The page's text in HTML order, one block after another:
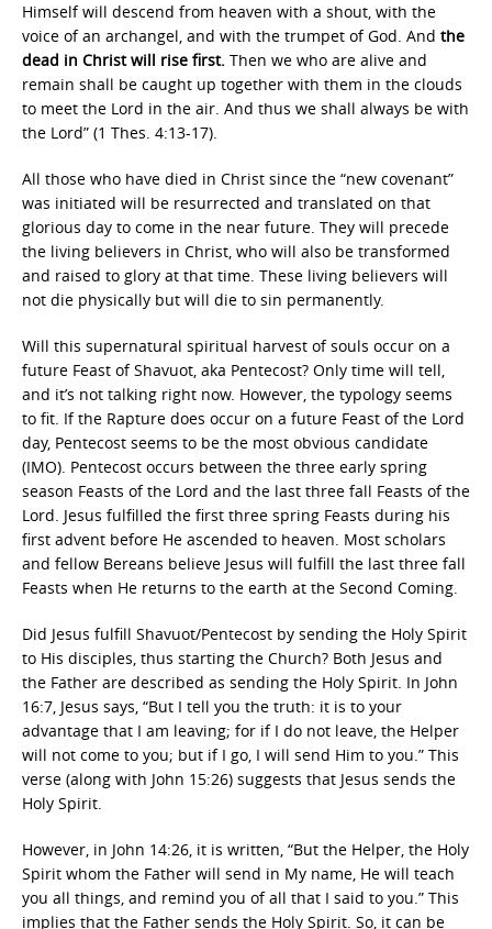
Himself will descend from heaven with a shout, with the
voice of an archangel, and with the trumpet of God. And the
dead in Christ will rise first. Then we who are alive and
remain shall be caught up together with them in the clouds
to meet the Lord in the air. And thus we shall always be with
the Lord” (1 Thes. 4:13-17).
All those who have died in Christ since the “new covenant”
was initiated will be resurrected and translated on that
glorious day to come in the near future. They will precede
the living believers in Christ, who will also be transformed
and raised to glory at that time. These living believers will
not die physically but will die to sin permanently.
Will this supernatural spiritual harvest of souls occur on a
future Feast of Shavuot, aka Pentecost? Only time will tell,
and it’s not talking right now. However, the typology seems
to fit. If the Rapture does occur on a future Feast of the Lord
day, Pentecost seems to be the most obvious candidate
(IMO). Pentecost occurs between the three early spring
season Feasts of the Lord and the last three fall Feasts of the
Lord. Jesus fulfilled the first three spring Feasts during his
first advent before He ascended to heaven. Most scholars
and fellow Bereans believe Jesus will fulfill the last three fall
Feasts when He returns to the earth at the Second Coming.
Did Jesus fulfill Shavuot/Pentecost by sending the Holy Spirit
to His disciples, thus starting the Church? Both Jesus and
the Father are described as sending the Holy Spirit. In John
16:7, Jesus says, “But I tell you the truth: it is to your
advantage that I am leaving; for if I do not leave, the Helper
will not come to you; but if I go, I will send Him to you.” This
verse (along with John 15:26) suggests that Jesus sends the
Holy Spirit.
However, in John 14:26, it is written, “But the Helper, the Holy
Spirit whom the Father will send in My name, He will teach
you all things, and remind you of all that I said to you.” This
implies that the Father sends the Holy Spirit. So, it can be